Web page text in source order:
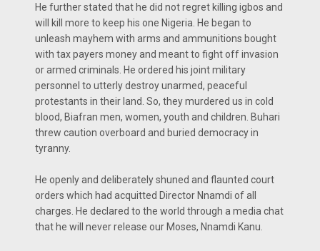
He further stated that he did not regret killing igbos and
will kill more to keep his one Nigeria. He began to
unleash mayhem with arms and ammunitions bought
with tax payers money and meant to fight off invasion
or armed criminals. He ordered his joint military
personnel to utterly destroy unarmed, peaceful
protestants in their land. So, they murdered us in cold
blood, Biafran men, women, youth and children. Buhari
threw caution overboard and buried democracy in
tyranny.
He openly and deliberately shuned and flaunted court
orders which had acquitted Director Nnamdi of all
charges. He declared to the world through a media chat
that he will never release our Moses, Nnamdi Kanu.